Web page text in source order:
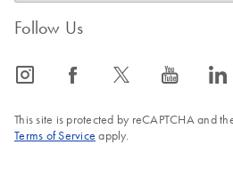
Follow Us
icon_0065_instagram-s icon_0064_facebook-s icon_0340_cc_gen_x-s icon_0077_youtube-s icon_0066_linkedin-s
This site is protected by reCAPTCHA and
Terms of Service apply.